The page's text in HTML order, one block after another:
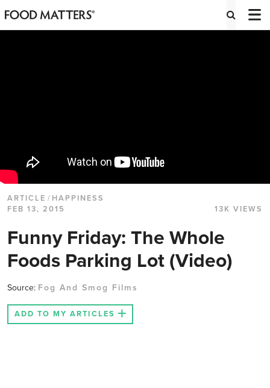
ARTICLE / HAPPINESS
FEB 13, 2015
13K VIEWS
Funny Friday: The Whole
Foods Parking Lot (Video)
Source: Fog And Smog Films
ADD TO MY ARTICLES